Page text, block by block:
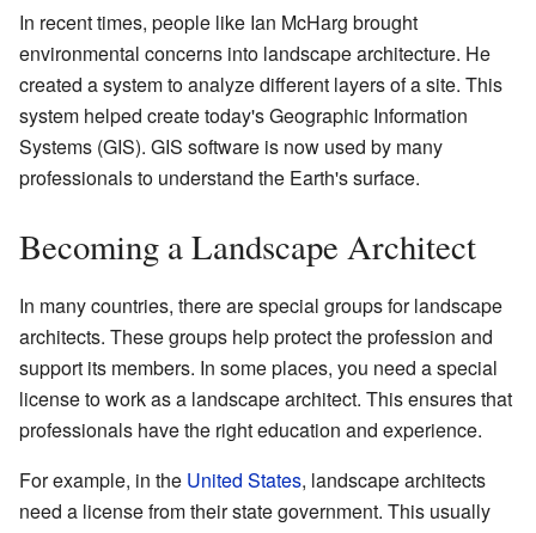
In recent times, people like Ian McHarg brought
environmental concerns into landscape architecture. He
created a system to analyze different layers of a site. This
system helped create today's Geographic Information
Systems (GIS). GIS software is now used by many
professionals to understand the Earth's surface.
Becoming a Landscape Architect
In many countries, there are special groups for landscape
architects. These groups help protect the profession and
support its members. In some places, you need a special
license to work as a landscape architect. This ensures that
professionals have the right education and experience.
For example, in the United States, landscape architects
need a license from their state government. This usually